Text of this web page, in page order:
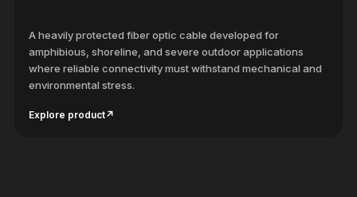
A heavily protected fiber optic cable developed for
amphibious, shoreline, and severe outdoor applications
where reliable connectivity must withstand mechanical and
environmental stress.
Explore product↗